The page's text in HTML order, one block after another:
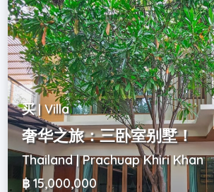
买 | Villa
奢华之旅：三卧室别墅！
Thailand | Prachuap Khiri Khan
฿ 15,000,000